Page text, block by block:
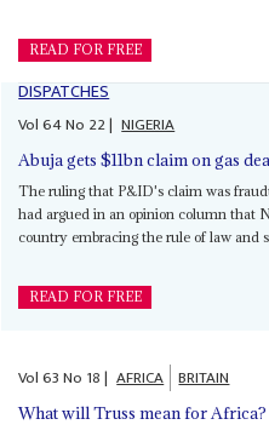
READ FOR FREE
DISPATCHES
Vol64No 22| NIGERIA
Abuja gets $11bn claim on gas
The ruling that P&ID's claim was
had argued in an opinion column that
country embracing the rule of law and
READ FOR FREE
Vol63No 18| AFRICA BRITAIN
What will Truss mean for Africa?